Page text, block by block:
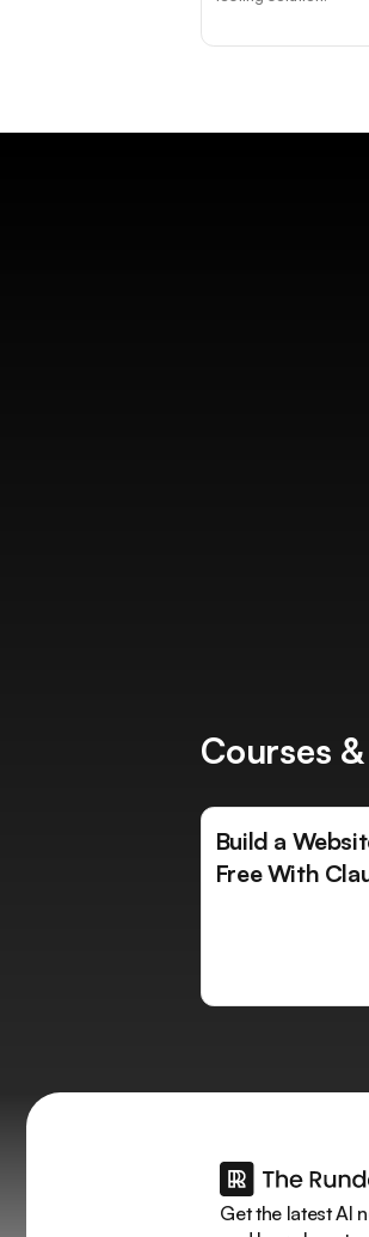
Courses
Build a
Free With
Get the latest AI